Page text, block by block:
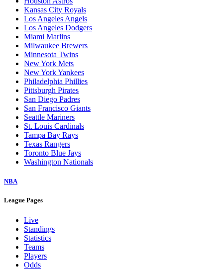
Kansas City Royals
Los Angeles Angels
Los Angeles Dodgers
Miami Marlins
Milwaukee Brewers
Minnesota Twins
New York Mets
New York Yankees
Philadelphia Phillies
Pittsburgh Pirates
San Diego Padres
San Francisco Giants
Seattle Mariners
St. Louis Cardinals
Tampa Bay Rays
Texas Rangers
Toronto Blue Jays
Washington Nationals
NBA
League Pages
Live
Standings
Statistics
Teams
Players
Odds